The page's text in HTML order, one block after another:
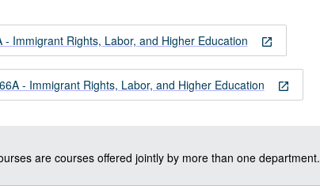
open_in_new
- Immigrant Rights, Labor, and Higher Education
open_in_new
- Immigrant Rights, Labor, and Higher Education
are courses offered jointly by more than one department.